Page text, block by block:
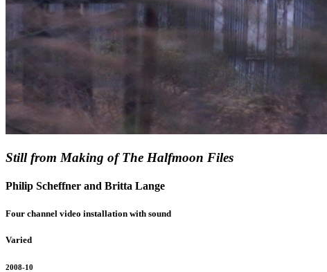
Still from Making of The Halfmoon Files
Philip Scheffner and Britta Lange
Four channel video installation with sound
Varied
2008-10